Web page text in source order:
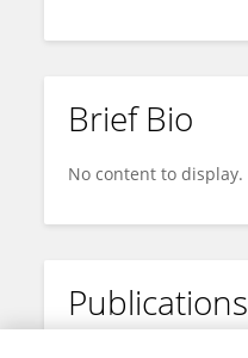
Brief Bio
No content to display.
Publications